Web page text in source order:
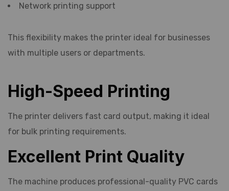
Network printing support
This flexibility makes the printer ideal for businesses
with multiple users or departments.
High-Speed Printing
The printer delivers fast card output, making it ideal
for bulk printing requirements.
Excellent Print Quality
The machine produces professional-quality PVC cards